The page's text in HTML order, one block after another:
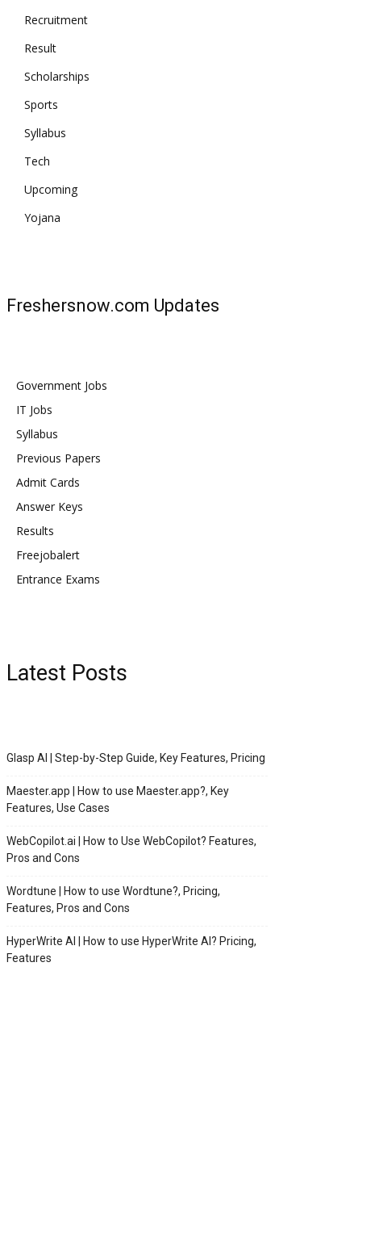
Recruitment
Result
Scholarships
Sports
Syllabus
Tech
Upcoming
Yojana
Freshersnow.com Updates
Government Jobs
IT Jobs
Syllabus
Previous Papers
Admit Cards
Answer Keys
Results
Freejobalert
Entrance Exams
Latest Posts
Glasp AI | Step-by-Step Guide, Key Features, Pricing
Maester.app | How to use Maester.app?, Key
Features, Use Cases
WebCopilot.ai | How to Use WebCopilot? Features,
Pros and Cons
Wordtune | How to use Wordtune?, Pricing,
Features, Pros and Cons
HyperWrite AI | How to use HyperWrite AI? Pricing,
Features